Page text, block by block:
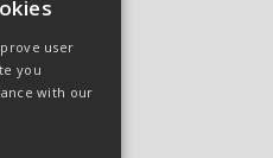
Account
user
you
with our